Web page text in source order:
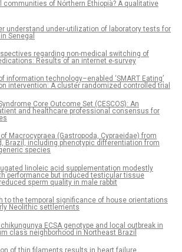
communities of Northern Ethiopia? A qualitative
understand under-utilization of laboratory tests for
Senegal
regarding non-medical switching of
Results of an internet e-survey
information technology–enabled ‘SMART Eating’
intervention: A cluster randomized controlled trial
Core Outcome Set (CESCOS): An
and healthcare professional consensus for
Macrocypraea (Gastropoda, Cypraeidae) from
Brazil, including phenotypic differentiation from
species
linoleic acid supplementation modestly
performance but induced testicular tissue
sperm quality in male rabbit
to the temporal significance of house orientations
Neolithic settlements
ECSA genotype and local outbreak in
class neighborhood in Northeast Brazil
of thin filaments results in heart failure